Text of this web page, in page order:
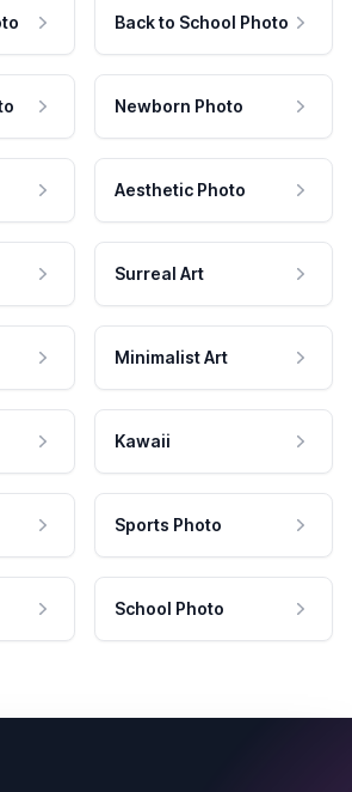
Back to School Photo
Newborn Photo
Aesthetic Photo
Surreal Art
Minimalist Art
Kawaii
Sports Photo
School Photo